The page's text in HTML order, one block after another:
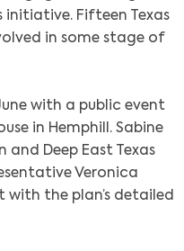
Fifteen Texas
in some stage of
with a public event
in Hemphill. Sabine
Deep East Texas
Veronica
with the plan’s detailed